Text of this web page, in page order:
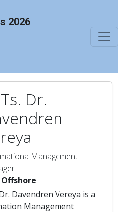
2026
Dr.
Management
Offshore
Davendren Vereya is a
Management